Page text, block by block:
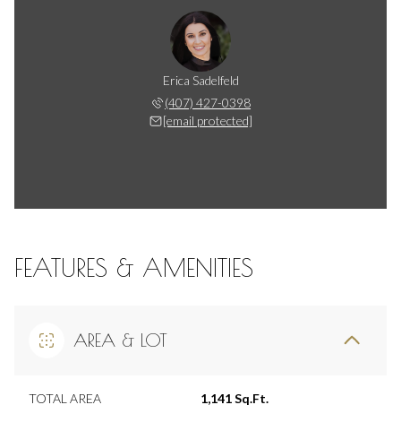
Erica Sadelfeld
(407) 427-0398
[email protected]
FEATURES & AMENITIES
AREA & LOT
TOTAL AREA 1,141 Sq.Ft.